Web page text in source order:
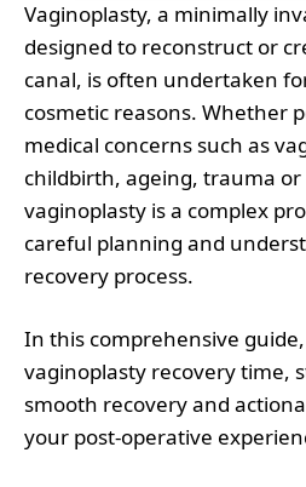
Vaginoplasty, a minimally
designed to reconstruct or
canal, is often undertaken
cosmetic reasons. Whether
medical concerns such as
childbirth, ageing, trauma
vaginoplasty is a complex
careful planning and
recovery process.
In this comprehensive
vaginoplasty recovery time,
smooth recovery and
your post-operative